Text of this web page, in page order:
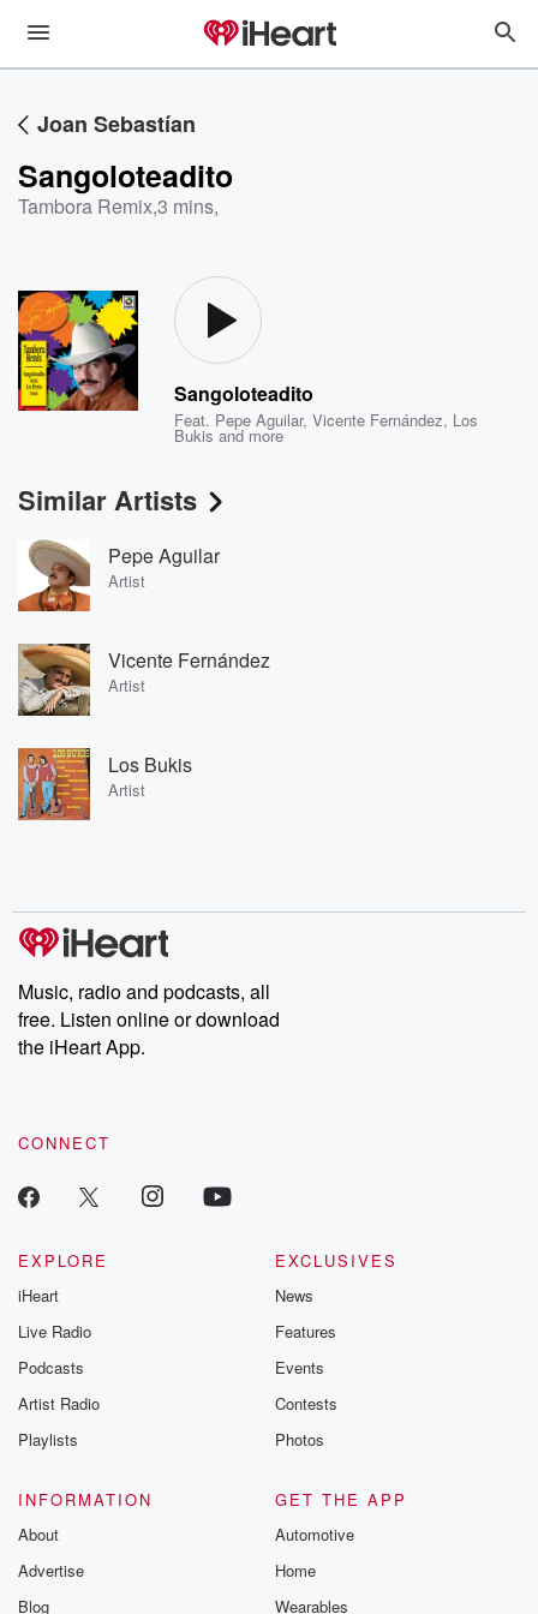
Joan Sebastían
Sangoloteadito
Tambora Remix,3 mins,
Sangoloteadito
Feat. Pepe Aguilar,Vicente Fernández, Los
Bukis and more
Similar Artists
Pepe Aguilar
Artist
Vicente Fernández
Artist
Los Bukis
Artist
Music, radio and podcasts, all
free. Listen online or download
the iHeart App.
CONNECT
EXPLORE
iHeart
Live Radio
Podcasts
Artist Radio
Playlists
EXCLUSIVES
News
Features
Events
Contests
Photos
INFORMATION
About
Advertise
Blog
GET THE APP
Automotive
Home
Wearables